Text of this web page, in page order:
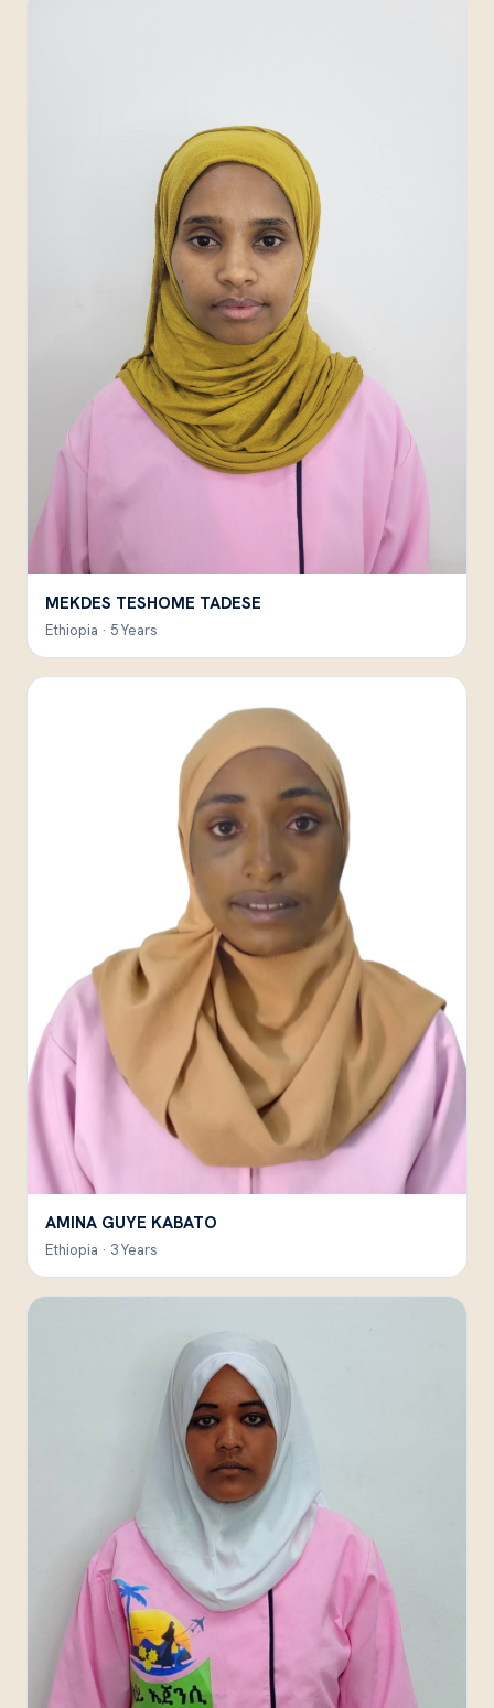
MEKDES TESHOME TADESE
Ethiopia · 5 Years
AMINA GUYE KABATO
Ethiopia · 3 Years